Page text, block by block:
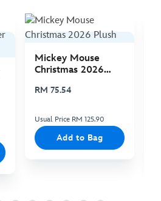
Mickey Mouse
Christmas 2026
RM 75.54
Usual Price RM 125.90
Add to Bag